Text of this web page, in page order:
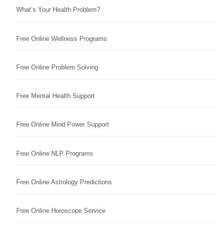
What’s Your Health Problem?
Free Online Wellness Programs
Free Online Problem Solving
Free Mental Health Support
Free Online Mind Power Support
Free Online NLP Programs
Free Online Astrology Predictions
Free Online Horoscope Service